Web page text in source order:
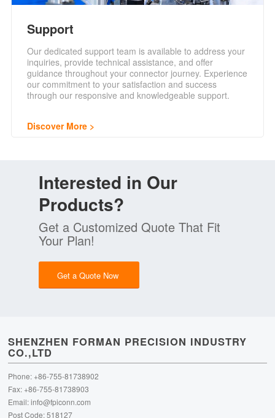
Support
Our dedicated support team is available to address your
inquiries, provide technical assistance, and offer
guidance throughout your connector journey. Experience
our commitment to your satisfaction and success
through our responsive and knowledgeable support.
Discover More
Interested in Our
Products?
Get a Customized Quote That Fit
Your Plan!
Get a Quote Now
SHENZHEN FORMAN PRECISION INDUSTRY
CO.,LTD
Phone: +86-755-81738902
Fax: +86-755-81738903
Email:info@fpiconn.com
Post Code: 518127